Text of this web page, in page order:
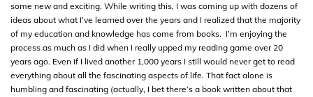
some new and exciting. While writing this, I was coming up with dozens of
ideas about what I’ve learned over the years and I realized that the majority
of my education and knowledge has come from books. I’m enjoying the
process as much as I did when I really upped my reading game over 20
years ago. Even if I lived another 1,000 years I still would never get to read
everything about all the fascinating aspects of life. That fact alone is
humbling and fascinating (actually, I bet there’s a book written about that